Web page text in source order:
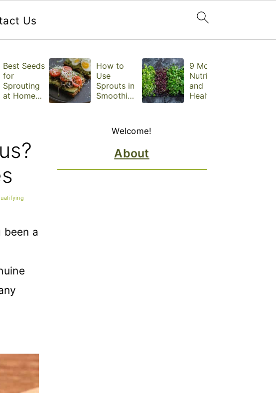
Us
Best Seeds
for
Sprouting
at Home
How to
Use
Sprouts in
Smoothies,
Snacks
9 Most
Nutritious
and
Healthiest
a
Welcome!
About